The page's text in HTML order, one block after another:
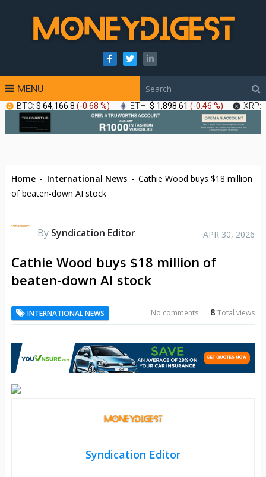
MENU
BTC: $ 64,166.8 (-0.68 %) ETH: $ 1,898.61 (-0.46 %) XRP:
Home - International News - Cathie Wood buys $18 million
of beaten-down AI stock
By Syndication Editor APR 30, 2026
Cathie Wood buys $18 million of
beaten-down AI stock
INTERNATIONAL NEWS 8Total views
No comments
Syndication Editor